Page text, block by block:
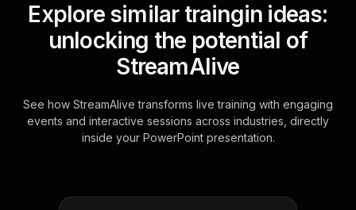
Explore similar traingin ideas:
unlocking the potential of
StreamAlive
See how StreamAlive transforms live training with engaging
events and interactive sessions across industries, directly
inside your PowerPoint presentation.